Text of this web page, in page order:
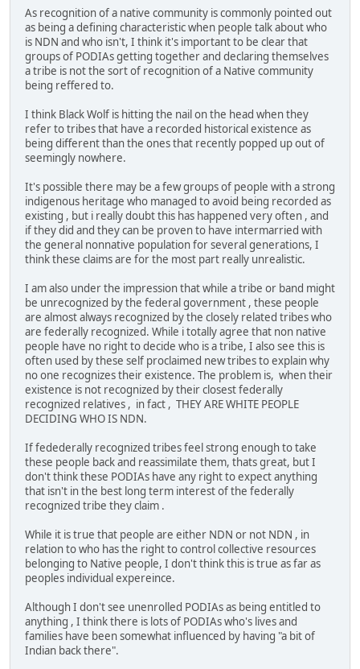
As recognition of a native community is commonly pointed out
as being a defining characteristic when people talk about who
is NDN and who isn't, I think it's important to be clear that
groups of PODIAs getting together and declaring themselves
a tribe is not the sort of recognition of a Native community
being reffered to.
I think Black Wolf is hitting the nail on the head when they
refer to tribes that have a recorded historical existence as
being different than the ones that recently popped up out of
seemingly nowhere.
It's possible there may be a few groups of people with a strong
indigenous heritage who managed to avoid being recorded as
existing , but i really doubt this has happened very often , and
if they did and they can be proven to have intermarried with
the general nonnative population for several generations, I
think these claims are for the most part really unrealistic.
I am also under the impression that while a tribe or band might
be unrecognized by the federal government , these people
are almost always recognized by the closely related tribes who
are federally recognized. While i totally agree that non native
people have no right to decide who is a tribe, I also see this is
often used by these self proclaimed new tribes to explain why
no one recognizes their existence. The problem is, when their
existence is not recognized by their closest federally
recognized relatives , in fact , THEY ARE WHITE PEOPLE
DECIDING WHO IS NDN.
If fedederally recognized tribes feel strong enough to take
these people back and reassimilate them, thats great, but I
don't think these PODIAs have any right to expect anything
that isn't in the best long term interest of the federally
recognized tribe they claim .
While it is true that people are either NDN or not NDN , in
relation to who has the right to control collective resources
belonging to Native people, I don't think this is true as far as
peoples individual expereince.
Although I don't see unenrolled PODIAs as being entitled to
anything , I think there is lots of PODIAs who's lives and
families have been somewhat influenced by having "a bit of
Indian back there".